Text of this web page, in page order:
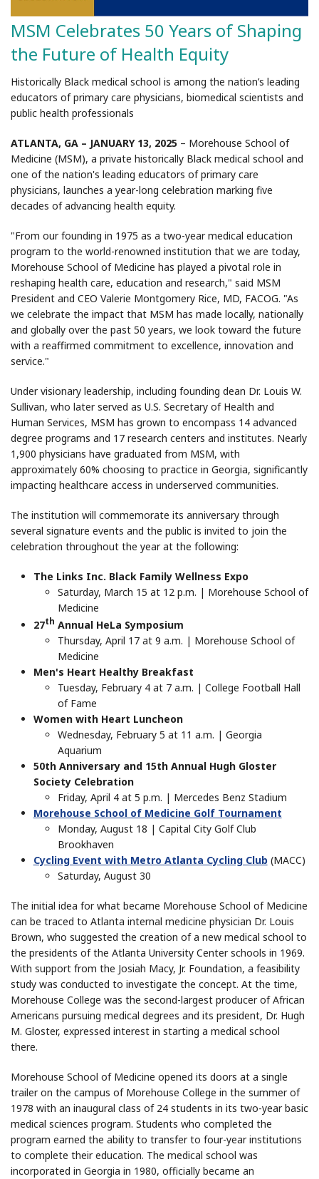
MSM Celebrates 50 Years of Shaping
the Future of Health Equity
Historically Black medical school is among the nation’s leading
educators of primary care physicians, biomedical scientists and
public health professionals
ATLANTA, GA – JANUARY 13, 2025 – Morehouse School of
Medicine (MSM), a private historically Black medical school and
one of the nation's leading educators of primary care
physicians, launches a year-long celebration marking five
decades of advancing health equity.
"From our founding in 1975 as a two-year medical education
program to the world-renowned institution that we are today,
Morehouse School of Medicine has played a pivotal role in
reshaping health care, education and research," said MSM
President and CEO Valerie Montgomery Rice, MD, FACOG. "As
we celebrate the impact that MSM has made locally, nationally
and globally over the past 50 years, we look toward the future
with a reaffirmed commitment to excellence, innovation and
service."
Under visionary leadership, including founding dean Dr. Louis W.
Sullivan, who later served as U.S. Secretary of Health and
Human Services, MSM has grown to encompass 14 advanced
degree programs and 17 research centers and institutes. Nearly
1,900 physicians have graduated from MSM, with
approximately 60% choosing to practice in Georgia, significantly
impacting healthcare access in underserved communities.
The institution will commemorate its anniversary through
several signature events and the public is invited to join the
celebration throughout the year at the following:
The Links Inc. Black Family Wellness Expo
Saturday, March 15 at 12 p.m. | Morehouse School of
Medicine
27th Annual HeLa Symposium
Thursday, April 17 at 9 a.m. | Morehouse School of
Medicine
Men's Heart Healthy Breakfast
Tuesday, February 4 at 7 a.m. | College Football Hall
of Fame
Women with Heart Luncheon
Wednesday, February 5 at 11 a.m. | Georgia
Aquarium
50th Anniversary and 15th Annual Hugh Gloster
Society Celebration
Friday, April 4 at 5 p.m. | Mercedes Benz Stadium
Morehouse School of Medicine Golf Tournament
Monday, August 18 | Capital City Golf Club
Brookhaven
Cycling Event with Metro Atlanta Cycling Club (MACC)
Saturday, August 30
The initial idea for what became Morehouse School of Medicine
can be traced to Atlanta internal medicine physician Dr. Louis
Brown, who suggested the creation of a new medical school to
the presidents of the Atlanta University Center schools in 1969.
With support from the Josiah Macy, Jr. Foundation, a feasibility
study was conducted to investigate the concept. At the time,
Morehouse College was the second-largest producer of African
Americans pursuing medical degrees and its president, Dr. Hugh
M. Gloster, expressed interest in starting a medical school
there.
Morehouse School of Medicine opened its doors at a single
trailer on the campus of Morehouse College in the summer of
1978 with an inaugural class of 24 students in its two-year basic
medical sciences program. Students who completed the
program earned the ability to transfer to four-year institutions
to complete their education. The medical school was
incorporated in Georgia in 1980, officially became an